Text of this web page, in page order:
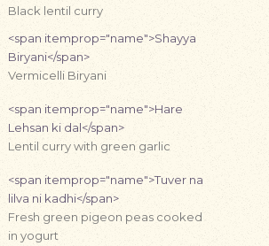
Black lentil curry
<span itemprop="name">Shayya
Biryani</span>
Vermicelli Biryani
<span itemprop="name">Hare
Lehsan ki dal</span>
Lentil curry with green garlic
<span itemprop="name">Tuver na
lilva ni kadhi</span>
Fresh green pigeon peas cooked
in yogurt